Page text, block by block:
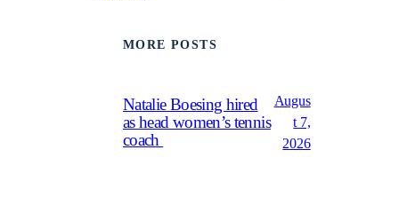
MORE POSTS
Natalie Boesing hired
as head women’s tennis
coach
Augus
t 7,
2026